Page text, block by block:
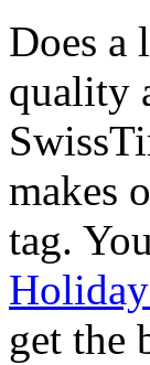
Does a
quality
makes
tag.
get the